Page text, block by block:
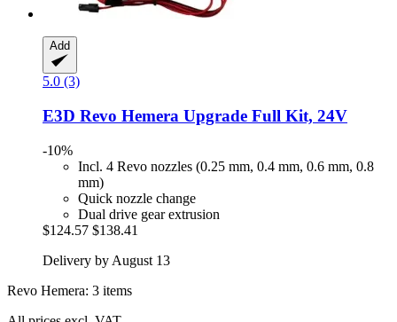
Add
5.0 (3)
E3D Revo Hemera Upgrade Full Kit, 24V
-10%
Incl. 4 Revo nozzles (0.25 mm, 0.4 mm, 0.6 mm, 0.8
mm)
Quick nozzle change
Dual drive gear extrusion
$124.57 $138.41
Delivery by August 13
Revo Hemera: 3 items